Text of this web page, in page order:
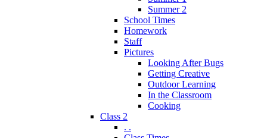
Summer 2
School Times
Homework
Staff
Pictures
Looking After Bugs
Getting Creative
Outdoor Learning
In the Classroom
Cooking
Class 2
. .